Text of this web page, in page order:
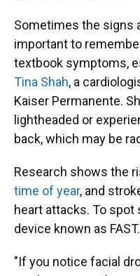
Sometimes the signs
important to
textbook symptoms,
Tina Shah, a
Kaiser Permanente.
lightheaded or
back, which may be
Research shows the
time of year, and
heart attacks. To
device known as FAST.
"If you notice facial